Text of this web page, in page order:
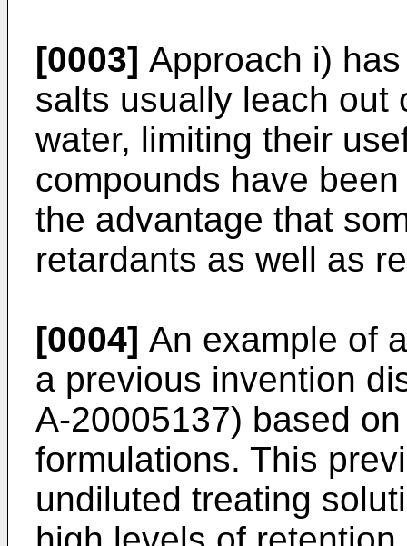
[0003] Approach i)
salts usually leach out
water, limiting their
compounds have
the advantage that
retardants as well as
[0004] An example of
a previous invention
A-20005137) based
formulations. This
undiluted treating